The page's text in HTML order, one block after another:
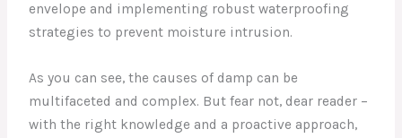
envelope and implementing robust waterproofing
strategies to prevent moisture intrusion.
As you can see, the causes of damp can be
multifaceted and complex. But fear not, dear reader –
with the right knowledge and a proactive approach,